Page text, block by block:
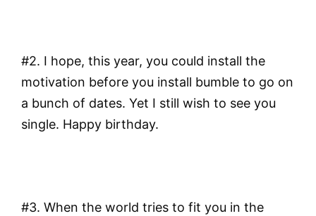
#2. I hope, this year, you could install the
motivation before you install bumble to go on
a bunch of dates. Yet I still wish to see you
single. Happy birthday.
#3. When the world tries to fit you in the